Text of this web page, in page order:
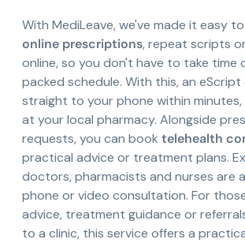
With MediLeave, we've made it easy
online prescriptions, repeat scripts
online, so you don't have to take time
packed schedule. With this, an
straight to your phone within
at your local pharmacy. Alongside
requests, you can book telehealth
practical advice or treatment plans.
doctors, pharmacists and nurses are
phone or video consultation. For
advice, treatment guidance or
to a clinic, this service offers a